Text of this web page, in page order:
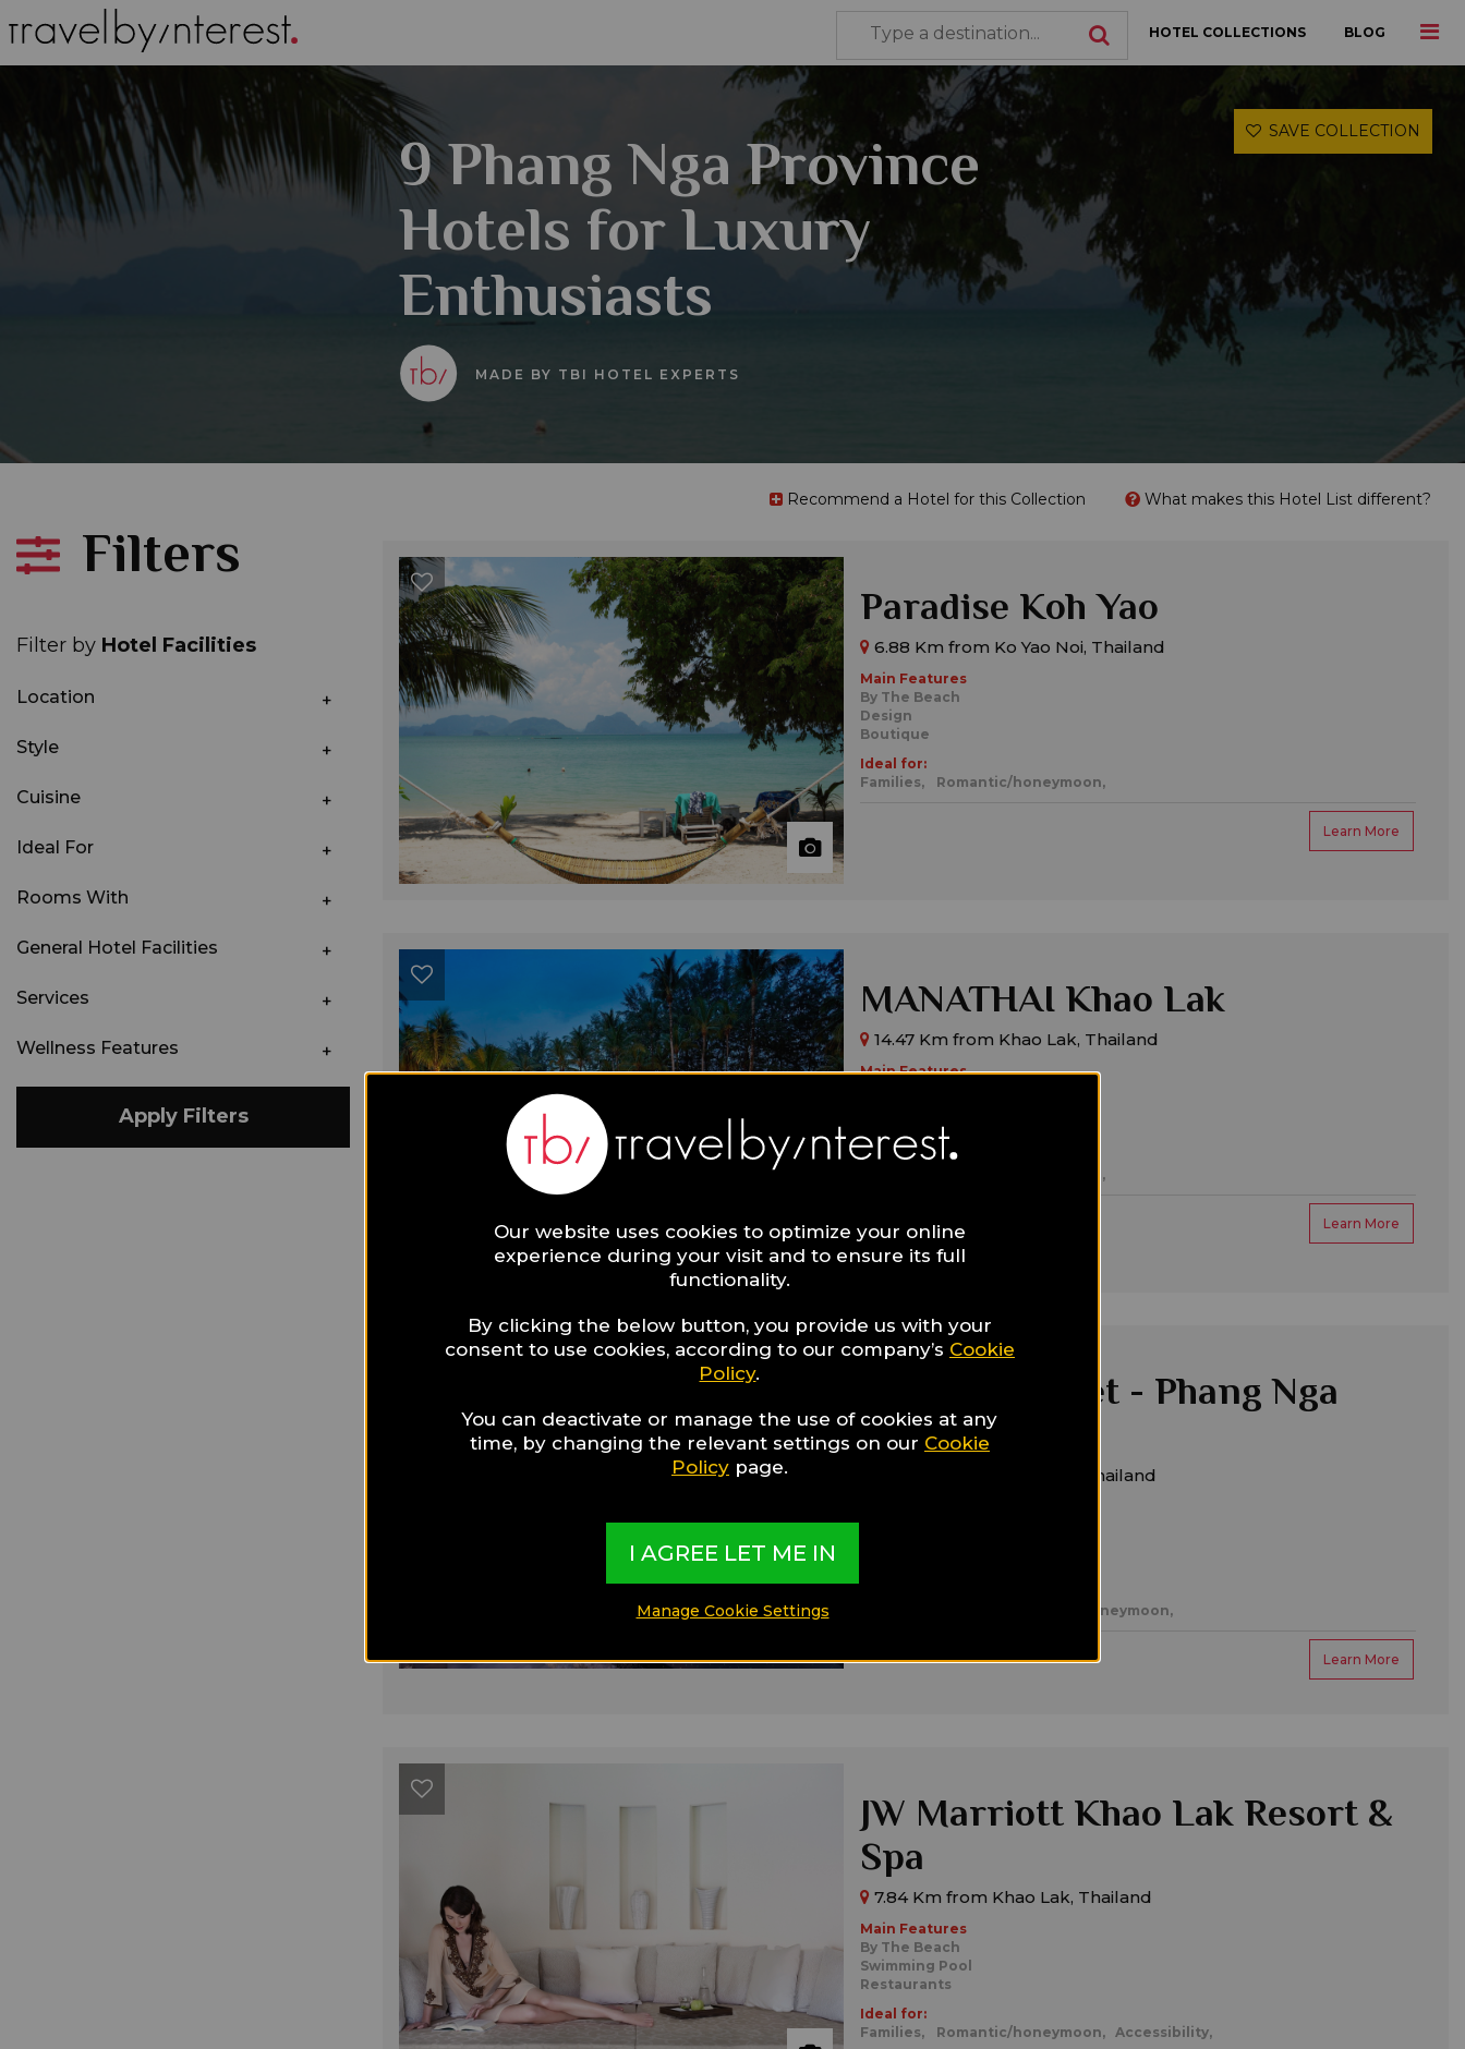
HOTEL COLLECTIONS BLOG
SAVE COLLECTION
9 Phang Nga Province
Hotels for Luxury
Enthusiasts
MADE BY TBI HOTEL EXPERTS
Filters
Filter by Hotel Facilities
Location
Style
Cuisine
Ideal For
Rooms With
General Hotel Facilities
Services
Wellness Features
Apply Filters
Recommend a Hotel for this Collection What makes this Hotel List different?
Paradise Koh Yao
6.88 Km from Ko Yao Noi, Thailand
Main Features
By The Beach
Design
Boutique
Ideal for:
Families,
Romantic/honeymoon,
Learn More
MANATHAI Khao Lak
14.47 Km from Khao Lak, Thailand
Main Features
Ideal for:
Romantic/honeymoon,
Learn More
Aleenta Phuket - Phang Nga
Resort & Spa
4.26 Km from Khok Kloi, Thailand
Romantic/honeymoon,
Learn More
JW Marriott Khao Lak Resort &
Spa
7.84 Km from Khao Lak, Thailand
Main Features
By The Beach
Swimming Pool
Restaurants
Ideal for:
Families,
Romantic/honeymoon, Accessibility,
Our website uses cookies to optimize your online
experience during your visit and to ensure its full
functionality.
By clicking the below button, you provide us with your
consent to use cookies, according to our company’s Cookie
Policy.
You can deactivate or manage the use of cookies at any
time, by changing the relevant settings on our Cookie
Policypage.
I AGREE LET ME IN
Manage Cookie Settings